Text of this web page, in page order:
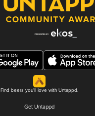
Find beers you'll love with Untappd.
Get Untappd